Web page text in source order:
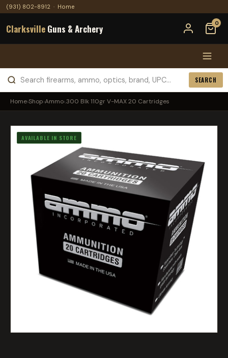
(931) 802-8912 · Home
Clarksville Guns & Archery 0
SEARCH
Home›Shop›Ammo›.300 Blk 110gr V-MAX 20 Cartridges
AVAILABLE IN STORE